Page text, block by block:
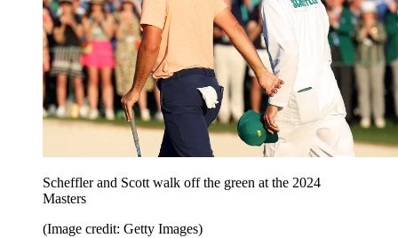
Scheffler and Scott walk off the green at the 2024
Masters
(Image credit: Getty Images)